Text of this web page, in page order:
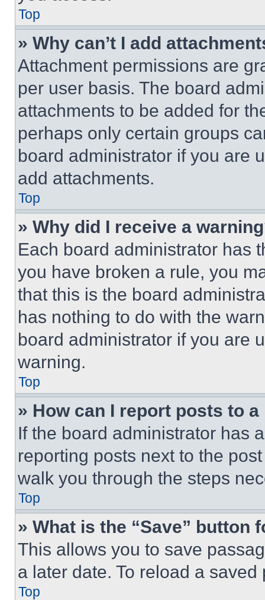
Top
» Why can’t I add
Attachment permissions are
per user basis. The board
attachments to be added for
perhaps only certain groups
board administrator if you are
add attachments.
Top
» Why did I receive a
Each board administrator has
you have broken a rule, you
that this is the board
has nothing to do with the
board administrator if you are
warning.
Top
» How can I report posts to
If the board administrator has
reporting posts next to the
walk you through the steps
Top
» What is the “Save” button
This allows you to save
a later date. To reload a
Top